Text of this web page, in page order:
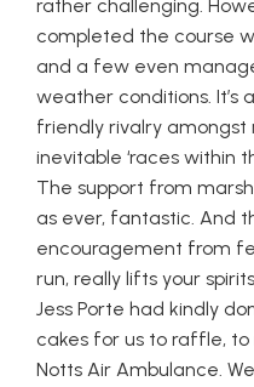
rather challenging.
completed the course
and a few even
weather conditions. It’s
friendly rivalry
inevitable ‘races within
The support from
as ever, fantastic. And
encouragement from
run, really lifts your
Jess Porte had kindly
cakes for us to raffle,
Notts Air Ambulance.